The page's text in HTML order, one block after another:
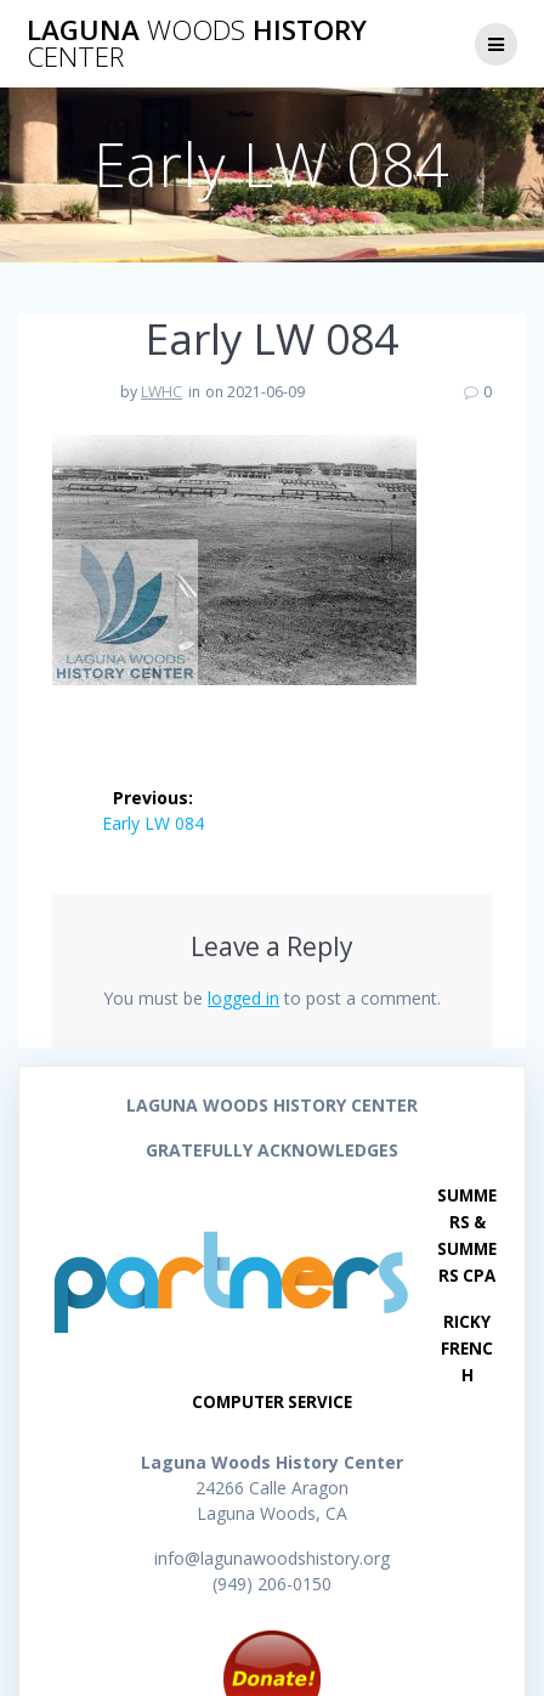
to
LAGUNAWOODS HISTORY
CENTER
Early LW 084
Early LW 084
by LWHC in on 2021-06-09 0
navigation
Previous:
Previous
Early LW 084
Leave a Reply
You must be logged in to post a comment.
LAGUNA WOODS HISTORY CENTER
GRATEFULLY ACKNOWLEDGES
SUMME
RS &
SUMME
RS CPA
RICKY
FRENC
H
COMPUTER SERVICE
Laguna Woods History Center
24266 Calle Aragon
Laguna Woods, CA
info@lagunawoodshistory.org
(949) 206-0150